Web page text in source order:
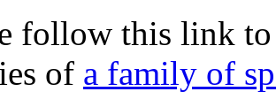
follow this link
of a family of